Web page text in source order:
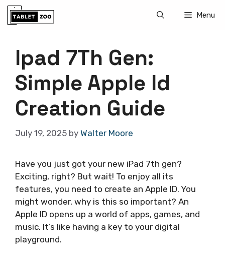
Skip
Menu
Ipad 7Th Gen:
Simple Apple Id
Creation Guide
July 19, 2025 by Walter Moore
Have you just got your new iPad 7th gen?
Exciting, right? But wait! To enjoy all its
features, you need to create an Apple ID. You
might wonder, why is this so important? An
Apple ID opens up a world of apps, games, and
music. It’s like having a key to your digital
playground.